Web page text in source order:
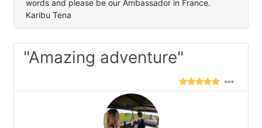
words and please be our Ambassador in France.
Karibu Tena
"Amazing adventure"